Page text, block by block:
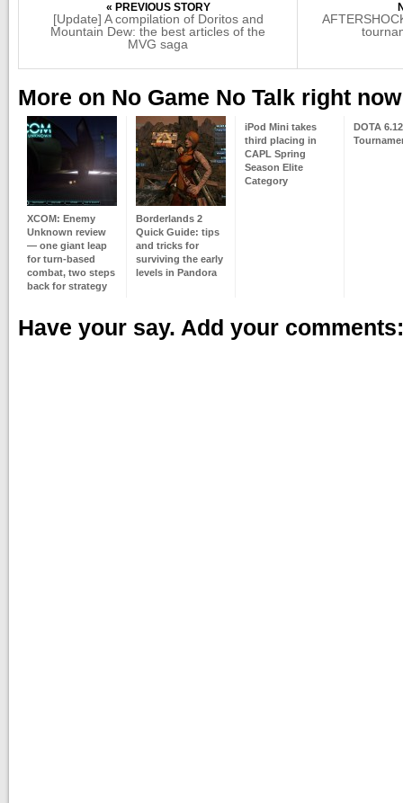
« PREVIOUS STORY
[Update] A compilation of Doritos and
Mountain Dew: the best articles of the
MVG saga
More on No Game No Talk right now
XCOM: Enemy
Unknown review
— one giant leap
for turn-based
combat, two steps
back for strategy
Borderlands 2
Quick Guide: tips
and tricks for
surviving the early
levels in Pandora
iPod Mini takes
third placing in
CAPL Spring
Season Elite
Category
DOTA
Have your say. Add your comments: